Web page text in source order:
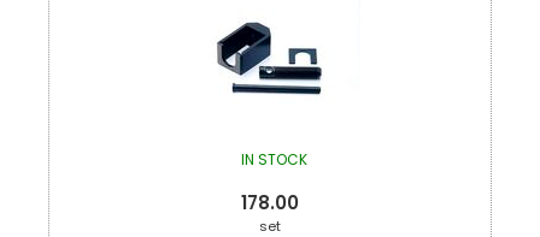
IN STOCK
178.00
set